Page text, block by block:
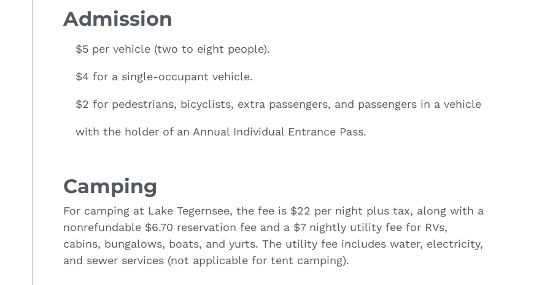
Admission
$5 per vehicle (two to eight people).
$4 for a single-occupant vehicle.
$2 for pedestrians, bicyclists, extra passengers, and passengers in a vehicle
with the holder of an Annual Individual Entrance Pass.
Camping
For camping at Lake Tegernsee, the fee is $22 per night plus tax, along with a
nonrefundable $6.70 reservation fee and a $7 nightly utility fee for RVs,
cabins, bungalows, boats, and yurts. The utility fee includes water, electricity,
and sewer services (not applicable for tent camping).